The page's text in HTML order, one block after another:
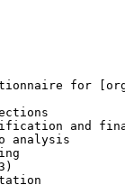
for
and
analysis